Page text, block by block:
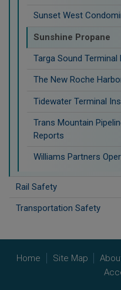
Sunset West
Sunshine Propane
Targa Sound
The New Roche
Tidewater Terminal
Trans Mountain
Reports
Williams Partners
Rail Safety
Transportation Safety
Home Site Map